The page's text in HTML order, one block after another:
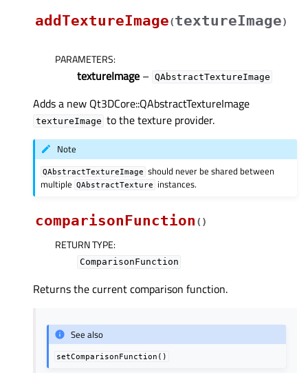
addTextureImage(textureImage)
PARAMETERS:
textureImage – QAbstractTextureImage
Adds a new Qt3DCore::QAbstractTextureImage
textureImage to the texture provider.
Note
QAbstractTextureImage should never be shared between
multiple
QAbstractTexture instances.
comparisonFunction ( )
RETURN TYPE:
ComparisonFunction
Returns the current comparison function.
See also
setComparisonFunction()